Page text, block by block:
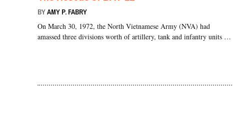
BYAMY P. FABRY
On March 30, 1972, the North Vietnamese Army (NVA) had
amassed three divisions worth of artillery, tank and infantry units …